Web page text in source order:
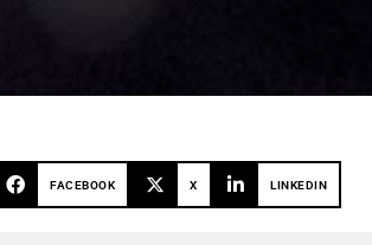
FACEBOOK X LINKEDIN